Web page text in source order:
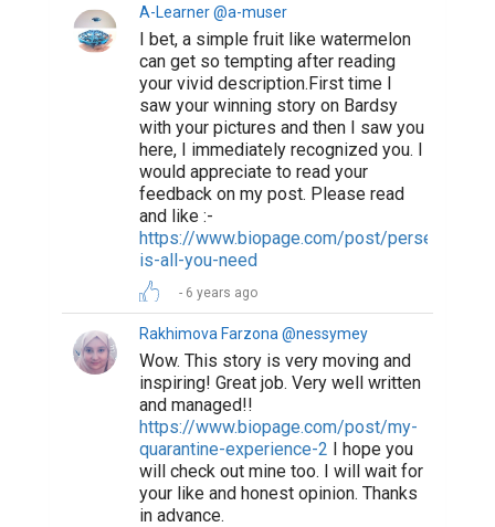
A-Learner @a-muser
I bet, a simple fruit like watermelon
can get so tempting after reading
your vivid description.First time I
saw your winning story on Bardsy
with your pictures and then I saw you
here, I immediately recognized you. I
would appreciate to read your
feedback on my post. Please read
and like :-
https://www.biopage.com/post/
is-all-you-need
6 years ago
Rakhimova Farzona @nessymey
Wow. This story is very moving and
inspiring! Great job. Very well written
and managed!!
https://www.biopage.com/post/my-
quarantine-experience-2 I hope you
will check out mine too. I will wait for
your like and honest opinion. Thanks
in advance.